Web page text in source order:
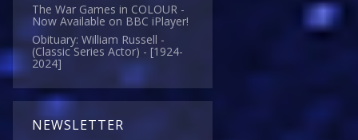
The War Games in COLOUR -
Now Available on BBC iPlayer!
Obituary: William Russell -
(Classic Series Actor) - [1924-
2024]
NEWSLETTER